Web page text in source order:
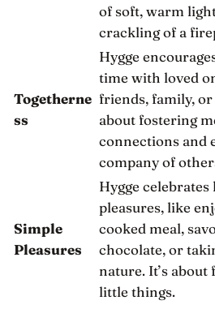
of soft, warm
crackling of a
Togetherne
ss
Hygge
time with loved
friends, family, or
about fostering
connections and
company of
Simple
Pleasures
Hygge celebrates
pleasures, like
cooked meal,
chocolate, or
nature. It’s
little things.